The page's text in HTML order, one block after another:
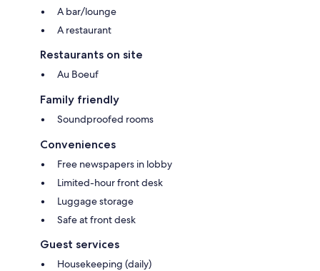
A bar/lounge
A restaurant
Restaurants on site
Au Boeuf
Family friendly
Soundproofed rooms
Conveniences
Free newspapers in lobby
Limited-hour front desk
Luggage storage
Safe at front desk
Guest services
Housekeeping (daily)